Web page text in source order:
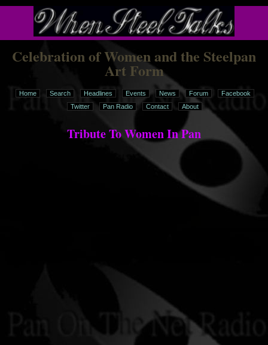
Celebration of Women and the Steelpan
Art Form
Home Search Headlines Events News Forum
Facebook
Twitter
Pan Radio Contact About
Tribute To Women In Pan